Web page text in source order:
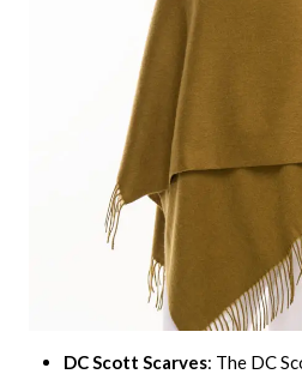
DC Scott Scarves: The DC